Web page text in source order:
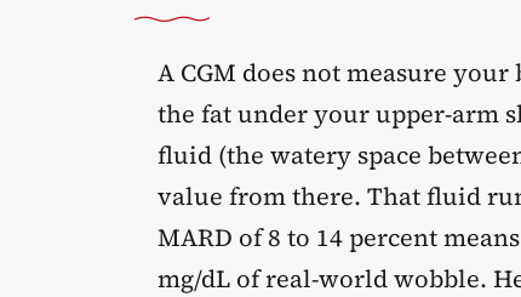
A CGM does not measure
the fat under your upper-arm
fluid (the watery space
value from there. That fluid
MARD of 8 to 14 percent
mg/dL of real-world wobble.